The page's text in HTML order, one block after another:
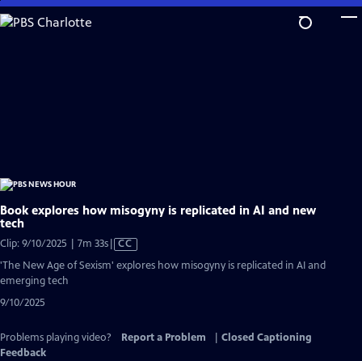
Skip
to
Book explores how misogyny is replicated in AI and new
tech
Clip: 9/10/2025 | 7m 33sVideo
Closed
CC
'The New Age of Sexism' explores how misogyny is replicated in AI and
emerging tech
9/10/2025
Problems playing video? Report a Problem
Closed Captioning
Feedback